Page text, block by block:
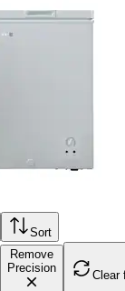
Sort
Remove
Precision
Clear